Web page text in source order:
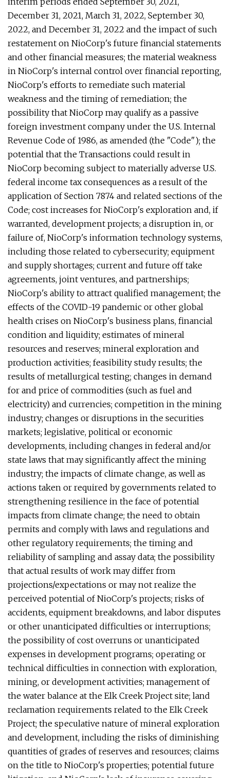
December 31, 2021, March 31, 2022, September 30,
2022, and December 31, 2022 and the impact of such
restatement on NioCorp's future financial statements
and other financial measures; the material weakness
in NioCorp's internal control over financial reporting,
NioCorp's efforts to remediate such material
weakness and the timing of remediation; the
possibility that NioCorp may qualify as a passive
foreign investment company under the U.S. Internal
Revenue Code of 1986, as amended (the "Code"); the
potential that the Transactions could result in
NioCorp becoming subject to materially adverse U.S.
federal income tax consequences as a result of the
application of Section 7874 and related sections of the
Code; cost increases for NioCorp's exploration and, if
warranted, development projects; a disruption in, or
failure of, NioCorp's information technology systems,
including those related to cybersecurity; equipment
and supply shortages; current and future off take
agreements, joint ventures, and partnerships;
NioCorp's ability to attract qualified management; the
effects of the COVID-19 pandemic or other global
health crises on NioCorp's business plans, financial
condition and liquidity; estimates of mineral
resources and reserves; mineral exploration and
production activities; feasibility study results; the
results of metallurgical testing; changes in demand
for and price of commodities (such as fuel and
electricity) and currencies; competition in the mining
industry; changes or disruptions in the securities
markets; legislative, political or economic
developments, including changes in federal and/or
state laws that may significantly affect the mining
industry; the impacts of climate change, as well as
actions taken or required by governments related to
strengthening resilience in the face of potential
impacts from climate change; the need to obtain
permits and comply with laws and regulations and
other regulatory requirements; the timing and
reliability of sampling and assay data; the possibility
that actual results of work may differ from
projections/expectations or may not realize the
perceived potential of NioCorp's projects; risks of
accidents, equipment breakdowns, and labor disputes
or other unanticipated difficulties or interruptions;
the possibility of cost overruns or unanticipated
expenses in development programs; operating or
technical difficulties in connection with exploration,
mining, or development activities; management of
the water balance at the Elk Creek Project site; land
reclamation requirements related to the Elk Creek
Project; the speculative nature of mineral exploration
and development, including the risks of diminishing
quantities of grades of reserves and resources; claims
on the title to NioCorp's properties; potential future